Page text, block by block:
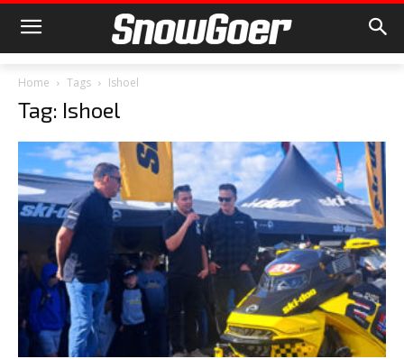
Home Tags Ishoel
Tag: Ishoel